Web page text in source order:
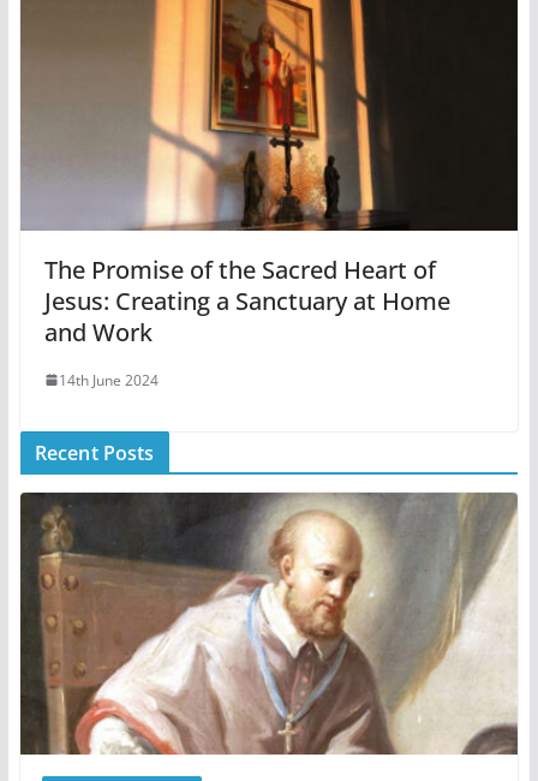
The Promise of the Sacred Heart of
Jesus: Creating a Sanctuary at Home
and Work
14th June 2024
Recent Posts